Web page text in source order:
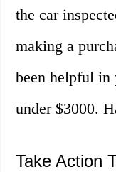
the car
making a
been helpful in
under $3000.
Take Action